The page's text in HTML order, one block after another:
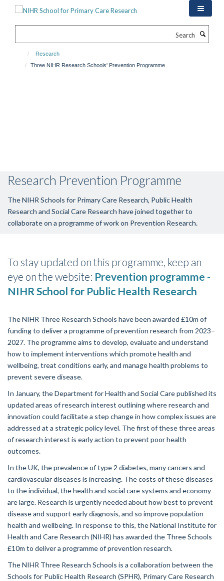
Research
Three NIHR Research Schools' Prevention Programme
Research Prevention Programme
The NIHR Schools for Primary Care Research, Public Health
Research and Social Care Research have joined together to
collaborate on a programme of work on Prevention Research.
To stay updated on this programme, keep an
eye on the website: Prevention programme -
NIHR School for Public Health Research
The NIHR Three Research Schools have been awarded £10m of
funding to deliver a programme of prevention research from 2023–
2027. The programme aims to develop, evaluate and understand
how to implement interventions which promote health and
wellbeing, treat conditions early, and manage health problems to
prevent severe disease.
In January, the Department for Health and Social Care published its
updated areas of research interest outlining where research and
innovation could facilitate a step change in how complex issues are
addressed at a strategic policy level. The first of these three areas
of research interest is early action to prevent poor health
outcomes.
In the UK, the prevalence of type 2 diabetes, many cancers and
cardiovascular diseases is increasing. The costs of these diseases
to the individual, the health and social care systems and economy
are large. Research is urgently needed about how best to prevent
disease and support early diagnosis, and so improve population
health and wellbeing. In response to this, the National Institute for
Health and Care Research (NIHR) has awarded the Three Schools
£10m to deliver a programme of prevention research.
The NIHR Three Research Schools is a collaboration between the
Schools for Public Health Research (SPHR), Primary Care Research